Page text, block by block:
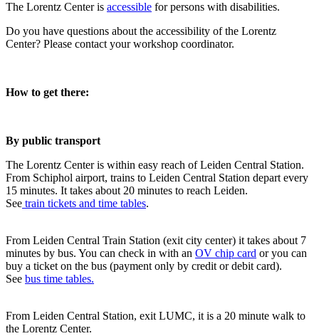
The Lorentz Center is accessible for persons with disabilities.
Do you have questions about the accessibility of the Lorentz
Center? Please contact your workshop coordinator.
How to get there:
By public transport
The Lorentz Center is within easy reach of Leiden Central Station.
From Schiphol airport, trains to Leiden Central Station depart every
15 minutes. It takes about 20 minutes to reach Leiden.
See train tickets and time tables.
From Leiden Central Train Station (exit city center) it takes about 7
minutes by bus. You can check in with an OV chip card or you can
buy a ticket on the bus (payment only by credit or debit card).
See bus time tables.
From Leiden Central Station, exit LUMC, it is a 20 minute walk to
the Lorentz Center.